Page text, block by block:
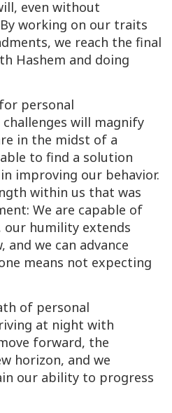
even without
working on our traits
we reach the final
Hashem and doing
personal
will magnify
in the midst of a
to find a solution
improving our behavior.
within us that was
We are capable of
our humility extends
and we can advance
means not expecting
of personal
at night with
forward, the
horizon, and we
our ability to progress